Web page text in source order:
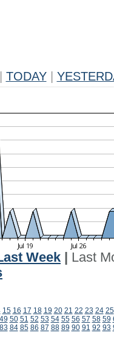
TODAY
Week
Last
15 16 17 18 19 20 21 22 23 24 25
49 50 51 52 53 54 55 56 57 58 59
83 84 85 86 87 88 89 90 91 92 93